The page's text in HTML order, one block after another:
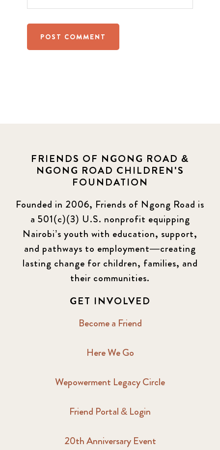
FRIENDS OF NGONG ROAD &
NGONG ROAD CHILDREN'S
FOUNDATION
Founded in 2006, Friends of Ngong Road is
a 501(c)(3) U.S. nonprofit equipping
Nairobi’s youth with education, support,
and pathways to employment—creating
lasting change for children, families, and
their communities.
GET INVOLVED
Become a Friend
Here We Go
Wepowerment Legacy Circle
Friend Portal & Login
20th Anniversary Event